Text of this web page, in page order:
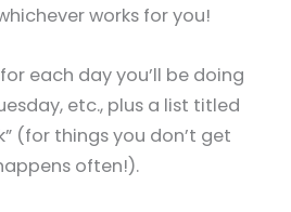
works for you!
each day you’ll be doing
etc., plus a list titled
(for things you don’t get
often!).